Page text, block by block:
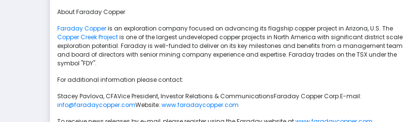
About Faraday Copper
Faraday Copperis an exploration company focused on advancing its flagship copper project in Arizona, U.S. The
Copper Creek Projectis one of the largest undeveloped copper projects in North America with significant district scale
exploration potential. Faraday is well-funded to deliver on its key milestones and benefits from a management team
and board of directors with senior mining company experience and expertise. Faraday trades on the TSX under the
symbol "FDY".
For additional information please contact:
Stacey Pavlova, CFAVice President, Investor Relations & CommunicationsFaraday Copper Corp.E-mail:
info@faradaycopper.comWebsite: www.faradaycopper.com